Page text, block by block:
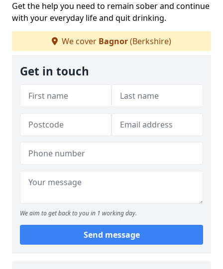
Get the help you need to remain sober and continue
with your everyday life and quit drinking.
We cover Bagnor(Berkshire)
Get in touch
We aim to get back to you in 1 working day.
Send message